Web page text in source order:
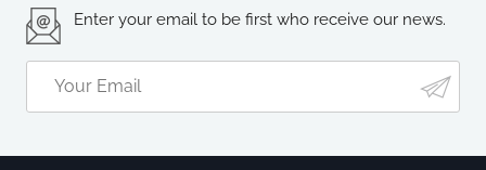
Enter your email to be first who receive our news.